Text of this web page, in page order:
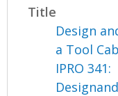
Title
Design
a Tool
IPRO 341: